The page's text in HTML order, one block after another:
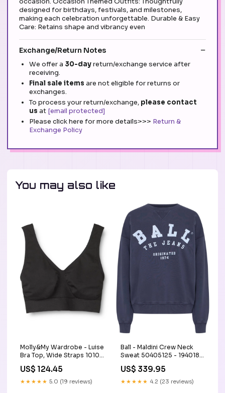
designed for birthdays, festivals, and milestones,
making each celebration unforgettable. Durable & Easy
Care: Retains shape and vibrancy even
Exchange/Return Notes
We offer a 30-dayreturn/exchange service after
receiving.
Final sale items are not eligible for returns or
exchanges.
To process your return/exchange, please contact
us at [email protected]
Please click here for more details>>> Return &
Exchange Policy
You may also like
Molly&My Wardrobe - Luise
Bra Top, Wide Straps 1010 -
Black autoCreated-
10/01/2024
US$ 124.45
★★★★★ 5.0 (19 reviews)
Ball - Maldini Crew Neck
Sweat 50405125 - 194018 -
Seaborne Size:XL
US$ 339.95
★★★★★ 4.2 (23 reviews)